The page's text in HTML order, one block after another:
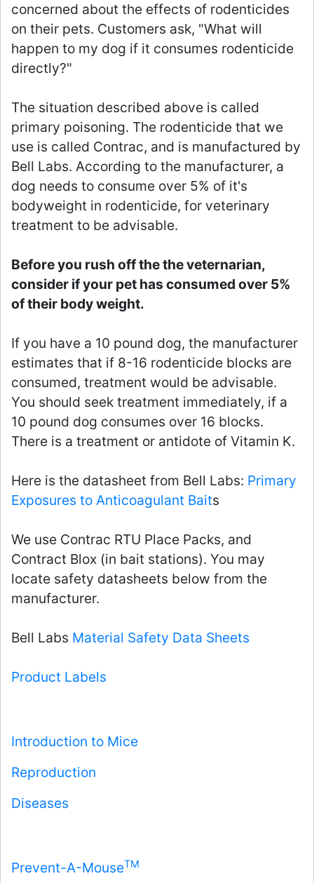
concerned about the effects of rodenticides
on their pets. Customers ask, "What will
happen to my dog if it consumes rodenticide
directly?"
The situation described above is called
primary poisoning. The rodenticide that we
use is called Contrac, and is manufactured by
Bell Labs. According to the manufacturer, a
dog needs to consume over 5% of it's
bodyweight in rodenticide, for veterinary
treatment to be advisable.
Before you rush off the the veternarian,
consider if your pet has consumed over 5%
of their body weight.
If you have a 10 pound dog, the manufacturer
estimates that if 8-16 rodenticide blocks are
consumed, treatment would be advisable.
You should seek treatment immediately, if a
10 pound dog consumes over 16 blocks.
There is a treatment or antidote of Vitamin K.
Here is the datasheet from Bell Labs: Primary
Exposures to Anticoagulant Baits
We use Contrac RTU Place Packs, and
Contract Blox (in bait stations). You may
locate safety datasheets below from the
manufacturer.
Bell Labs Material Safety Data Sheets
Product Labels
Introduction to Mice
Reproduction
Diseases
Prevent-A-MouseTM